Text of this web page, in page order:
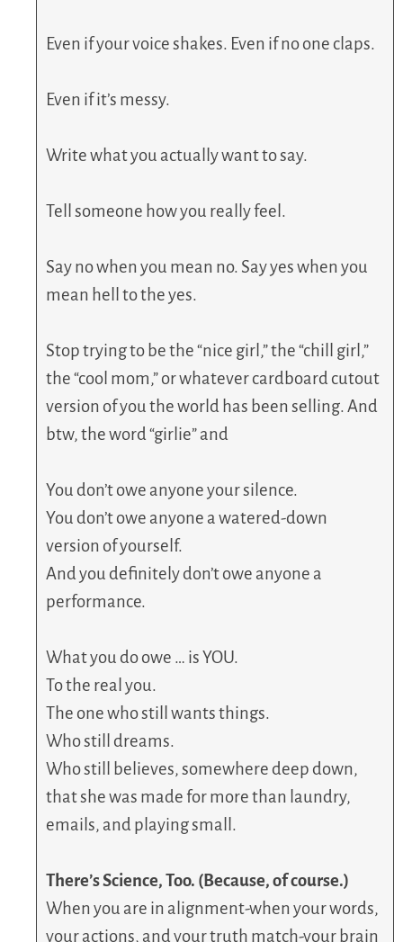
Even if your voice shakes. Even if no one claps.
Even if it’s messy.
Write what you actually want to say.
Tell someone how you really feel.
Say no when you mean no. Say yes when you
mean hell to the yes.
Stop trying to be the “nice girl,” the “chill girl,”
the “cool mom,” or whatever cardboard cutout
version of you the world has been selling. And
btw, the word “girlie” and
You don’t owe anyone your silence.
You don’t owe anyone a watered-down
version of yourself.
And you definitely don’t owe anyone a
performance.
What you do owe … is YOU.
To the real you.
The one who still wants things.
Who still dreams.
Who still believes, somewhere deep down,
that she was made for more than laundry,
emails, and playing small.
There’s Science, Too. (Because, of course.)
When you are in alignment-when your words,
your actions, and your truth match-your brain